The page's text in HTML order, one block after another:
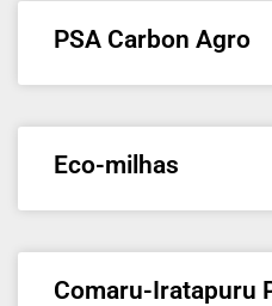
PSA Carbon Agro
Eco-milhas
Comaru-Iratapuru